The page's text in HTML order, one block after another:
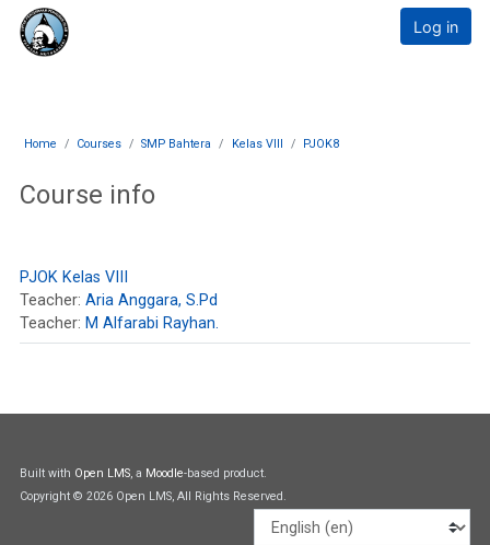
Skip to main content
E-Learning Muthahhari
Log in
Home Courses SMP Bahtera Kelas VIII PJOK8
Course info
PJOK Kelas VIII
Teacher: Aria Anggara, S.Pd
Teacher: M Alfarabi Rayhan.
Built with Open LMS, a Moodle-based product.
Copyright © 2026 Open LMS, All Rights Reserved.
Language